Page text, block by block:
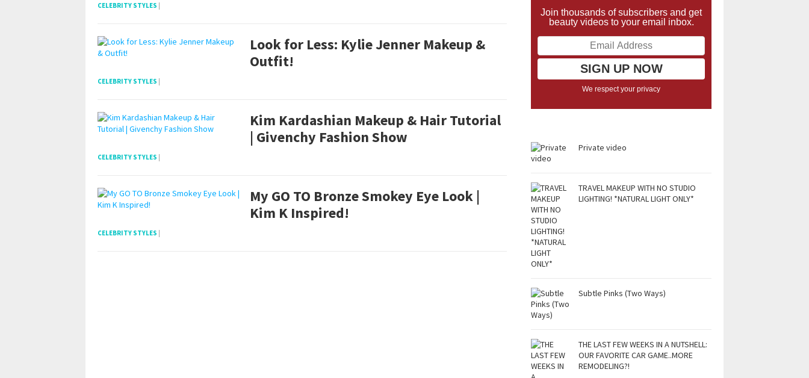
CELEBRITY STYLES |
Look for Less: Kylie Jenner Makeup &
Outfit!
CELEBRITY STYLES |
Kim Kardashian Makeup & Hair Tutorial
| Givenchy Fashion Show
CELEBRITY STYLES |
My GO TO Bronze Smokey Eye Look |
Kim K Inspired!
CELEBRITY STYLES |
Join thousands of subscribers and get
beauty videos to your email inbox.
We respect your privacy
Private video
TRAVEL MAKEUP WITH NO STUDIO
LIGHTING! *NATURAL LIGHT ONLY*
Subtle Pinks (Two Ways)
THE LAST FEW WEEKS IN A NUTSHELL:
OUR FAVORITE CAR GAME..MORE
REMODELING?!